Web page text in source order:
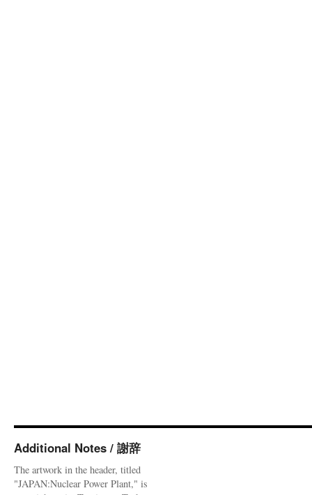
Additional Notes / 謝辞
The artwork in the header, titled
"JAPAN:Nuclear Power Plant," is